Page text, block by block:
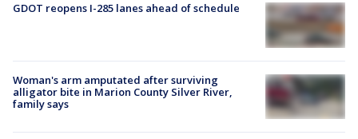
GDOT reopens I-285 lanes ahead of schedule
Woman's arm amputated after surviving
alligator bite in Marion County Silver River,
family says